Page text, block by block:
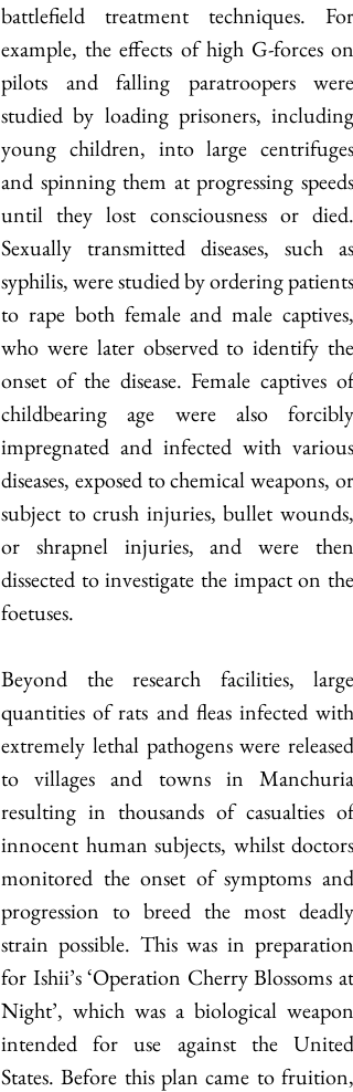
battlefield treatment techniques. For
example, the effects of high G-forces on
pilots and falling paratroopers were
studied by loading prisoners, including
young children, into large centrifuges
and spinning them at progressing speeds
until they lost consciousness or died.
Sexually transmitted diseases, such as
syphilis, were studied by ordering patients
to rape both female and male captives,
who were later observed to identify the
onset of the disease. Female captives of
childbearing age were also forcibly
impregnated and infected with various
diseases, exposed to chemical weapons, or
subject to crush injuries, bullet wounds,
or shrapnel injuries, and were then
dissected to investigate the impact on the
foetuses.
Beyond the research facilities, large
quantities of rats and fleas infected with
extremely lethal pathogens were released
to villages and towns in Manchuria
resulting in thousands of casualties of
innocent human subjects, whilst doctors
monitored the onset of symptoms and
progression to breed the most deadly
strain possible. This was in preparation
for Ishii’s ‘Operation Cherry Blossoms at
Night’, which was a biological weapon
intended for use against the United
States. Before this plan came to fruition,